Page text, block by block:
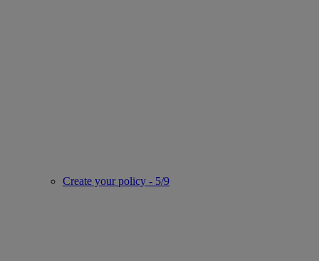
Create your policy - 5/9